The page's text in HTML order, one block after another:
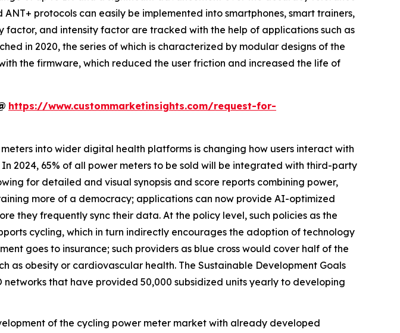
protocols can easily be implemented into smartphones, smart trainers,
and intensity factor are tracked with the help of applications such as
in 2020, the series of which is characterized by modular designs of the
the firmware, which reduced the user friction and increased the life of
https://www.custommarketinsights.com/request-for-
into wider digital health platforms is changing how users interact with
2024, 65% of all power meters to be sold will be integrated with third-party
for detailed and visual synopsis and score reports combining power,
more of a democracy; applications can now provide AI-optimized
they frequently sync their data. At the policy level, such policies as the
cycling, which in turn indirectly encourages the adoption of technology
goes to insurance; such providers as blue cross would cover half of the
as obesity or cardiovascular health. The Sustainable Development Goals
that have provided 50,000 subsidized units yearly to developing
of the cycling power meter market with already developed